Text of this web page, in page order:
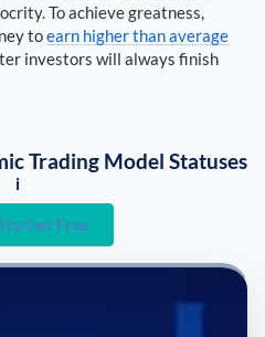
To achieve greatness,
toearn higher than average
investors will always finish
Trading Model Statuses
i
Free